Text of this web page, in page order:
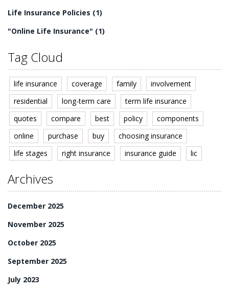
Life Insurance Policies (1)
"Online Life Insurance" (1)
Tag Cloud
life insurance coverage family
involvement
residential
long-term care
term life insurance
quotes
compare best policy
components
online
purchase buy
choosing insurance
life stages
right insurance insurance guide lic
Archives
December 2025
November 2025
October 2025
September 2025
July 2023